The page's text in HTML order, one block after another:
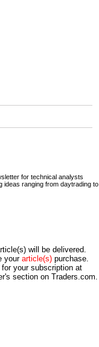
for technical analysts
ideas ranging from daytrading to
will be delivered.
your article(s) purchase.
your subscription at
section on Traders.com.